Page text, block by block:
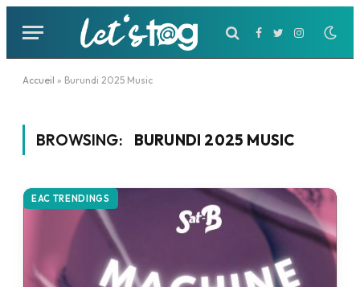
Facebook
TwitterInstagram
Accueil » Burundi 2025 Music
BROWSING: BURUNDI 2025 MUSIC
EAC TRENDINGS